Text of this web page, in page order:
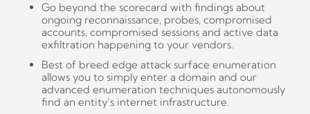
Go beyond the scorecard with findings about
ongoing reconnaissance, probes, compromised
accounts, compromised sessions and active data
exfiltration happening to your vendors.
Best of breed edge attack surface enumeration
allows you to simply enter a domain and our
advanced enumeration techniques autonomously
find an entity’s internet infrastructure.